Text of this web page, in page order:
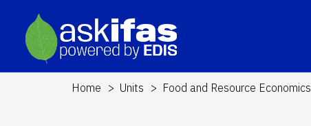
Home Units Food and Resource Economics